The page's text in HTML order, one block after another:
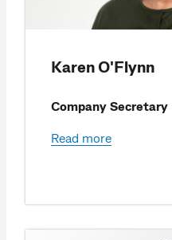
Karen O'Flynn
Company Secretary
Read more